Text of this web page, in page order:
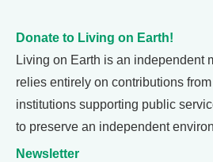
Donate to Living on Earth!
Living on Earth is an independent
relies entirely on contributions
institutions supporting public
to preserve an independent
Newsletter